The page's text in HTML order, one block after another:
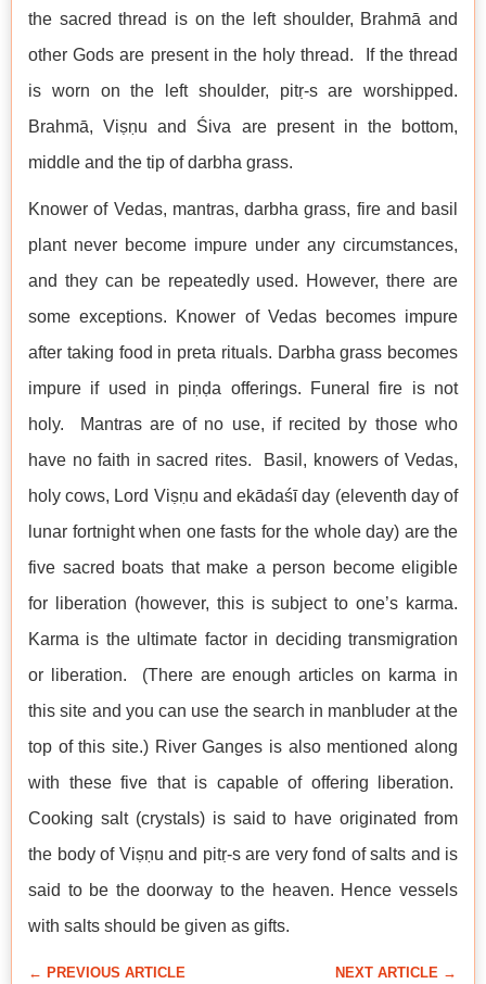
the sacred thread is on the left shoulder, Brahmā and
other Gods are present in the holy thread. If the thread
is worn on the left shoulder, pitṛ-s are worshipped.
Brahmā, Viṣṇu and Śiva are present in the bottom,
middle and the tip of darbha grass.
Knower of Vedas, mantras, darbha grass, fire and basil
plant never become impure under any circumstances,
and they can be repeatedly used. However, there are
some exceptions. Knower of Vedas becomes impure
after taking food in preta rituals. Darbha grass becomes
impure if used in piṇḍa offerings. Funeral fire is not
holy. Mantras are of no use, if recited by those who
have no faith in sacred rites. Basil, knowers of Vedas,
holy cows, Lord Viṣṇu and ekādaśī day (eleventh day of
lunar fortnight when one fasts for the whole day) are the
five sacred boats that make a person become eligible
for liberation (however, this is subject to one’s karma.
Karma is the ultimate factor in deciding transmigration
or liberation. (There are enough articles on karma in
this site and you can use the search in manbluder at the
top of this site.) River Ganges is also mentioned along
with these five that is capable of offering liberation.
Cooking salt (crystals) is said to have originated from
the body of Viṣṇu and pitṛ-s are very fond of salts and is
said to be the doorway to the heaven. Hence vessels
with salts should be given as gifts.
← PREVIOUS ARTICLE NEXT ARTICLE →